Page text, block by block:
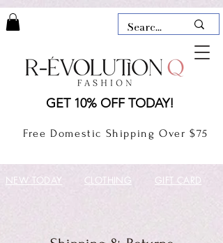
LAUDERDALE BY THE SEA,
FLORIDA
GET 10% OFF TODAY!
R-EVOLUTION Q- BOUTIQUE
boutique Lauderdale by the Sea
Free Domestic Shipping Over $75
NEW TODAY CLOTHING GIFT CARD